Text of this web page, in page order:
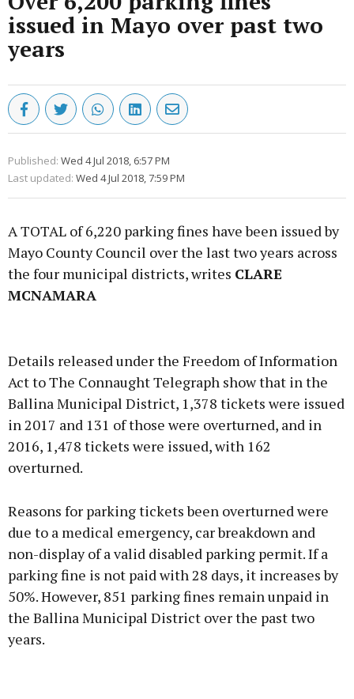
issued in Mayo over past two
years
Published: Wed 4 Jul 2018, 6:57 PM
Last updated: Wed 4 Jul 2018, 7:59 PM
A TOTAL of 6,220 parking fines have been issued by
Mayo County Council over the last two years across
the four municipal districts, writes CLARE
MCNAMARA
Learn more
Details released under the Freedom of Information
Act to The Connaught Telegraph show that in the
Ballina Municipal District, 1,378 tickets were issued
in 2017 and 131 of those were overturned, and in
2016, 1,478 tickets were issued, with 162
overturned.
Reasons for parking tickets been overturned were
due to a medical emergency, car breakdown and
non-display of a valid disabled parking permit. If a
parking fine is not paid with 28 days, it increases by
50%. However, 851 parking fines remain unpaid in
the Ballina Municipal District over the past two
years.